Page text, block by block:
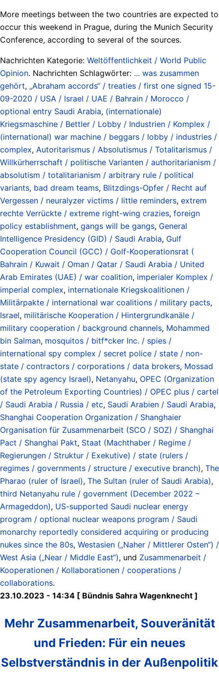
More meetings between the two countries are expected to
occur this weekend in Prague, during the Munich Security
Conference, according to several of the sources.
Nachrichten Kategorie: Weltöffentlichkeit / World Public
Opinion. Nachrichten Schlagwörter: ... was zusammen
gehört, „Abraham accords“ / treaties / first one signed 15-
09-2020 / USA / Israel / UAE / Bahrain / Morocco /
optional entry Saudi Arabia, (internationale)
Kriegsmaschine / Bettler / Lobby / Industrien / Komplex /
(international) war machine / beggars / lobby / industries /
complex, Autoritarismus / Absolutismus / Totalitarismus /
Willkürherrschaft / politische Varianten / authoritarianism /
absolutism / totalitarianism / arbitrary rule / political
variants, bad dream teams, Blitzdings-Opfer / Recht auf
Vergessen / neuralyzer victims / little reminders, extrem
rechte Verrückte / extreme right-wing crazies, foreign
policy establishment, gangs will be gangs, General
Intelligence Presidency (GID) / Saudi Arabia, Gulf
Cooperation Council (GCC) / Golf-Kooperationsrat (
Bahrain / Kuwait / Oman / Qatar / Saudi Arabia / United
Arab Emirates (UAE) / war coalition, imperialer Komplex /
imperial complex, internationale Kriegskoalitionen /
Militärpakte / international war coalitions / military pacts,
Israel, militärische Kooperation / Hintergrundkanäle /
military cooperation / background channels, Mohammed
bin Salman, mosquitos / bitf*cker Inc. / spies /
international spy complex / secret police / state / non-
state / contractors / corporations / data brokers, Mossad
(state spy agency Israel), Netanyahu, OPEC (Organization
of the Petroleum Exporting Countries) / OPEC plus / cartel
/ Saudi Arabia / Russia / etc, Saudi Arabien / Saudi Arabia,
Shanghai Cooperation Organization / Shanghaier
Organisation für Zusammenarbeit (SCO / SOZ) / Shanghai
Pact / Shanghai Pakt, Staat (Machthaber / Regime /
Regierungen / Struktur / Exekutive) / state (rulers /
regimes / governments / structure / executive branch), The
Pharao (ruler of Israel), The Sultan (ruler of Saudi Arabia),
third Netanyahu rule / government (December 2022 –
Armageddon), US-supported Saudi nuclear energy
program / optional nuclear weapons program / Saudi
monarchy reportedly considered acquiring or producing
nukes since the 80s, Westasien („Naher / Mittlerer Osten“) /
West Asia („Near / Middle East“), und Zusammenarbeit /
Kooperationen / Kollaborationen / cooperations /
collaborations.
23.10.2023 - 14:34 [ Bündnis Sahra Wagenknecht ]
Mehr Zusammenarbeit, Souveränität
und Frieden: Für ein neues
Selbstverständnis in der Außenpolitik